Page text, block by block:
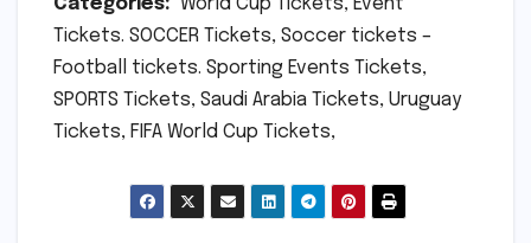
Tickets. SOCCER Tickets, Soccer tickets –
Football tickets. Sporting Events Tickets,
SPORTS Tickets, Saudi Arabia Tickets, Uruguay
Tickets, FIFA World Cup Tickets,